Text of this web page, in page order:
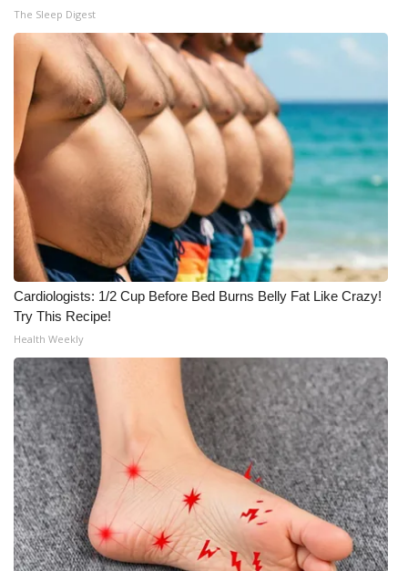
The Sleep Digest
Cardiologists: 1/2 Cup Before Bed Burns Belly Fat Like Crazy!
Try This Recipe!
Health Weekly